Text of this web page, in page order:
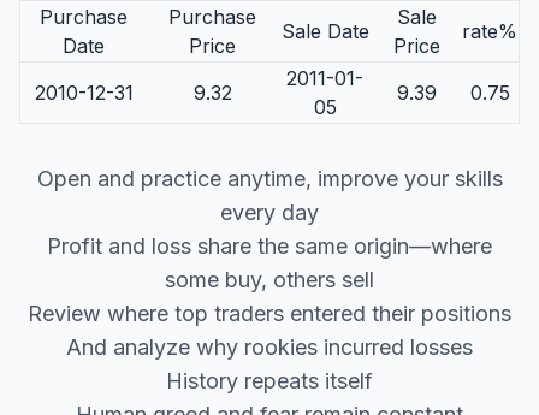
Purchase
Date
Purchase
Price
Sale Date
Sale
Price
rate%
2010-12-31 9.32
2011-01-
05
9.39 0.75
Open and practice anytime, improve your skills
every day
Profit and loss share the same origin—where
some buy, others sell
Review where top traders entered their positions
And analyze why rookies incurred losses
History repeats itself